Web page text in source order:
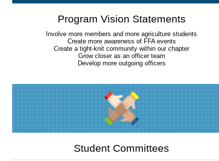
Program Vision Statements
Involve more members and more agriculture students
Create more awareness of FFA events
Create a tight-knit community within our chapter
Grow closer as an officer team
Develop more outgoing officers
Student Committees